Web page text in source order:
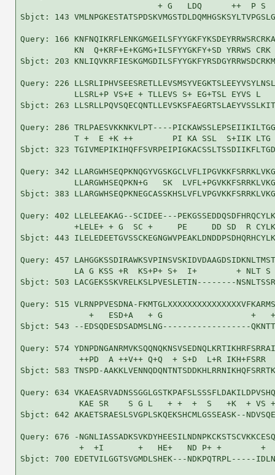
+ G   LDQ      ++  P S
Sbjct: 143
Query: 166
KN  Q+KRF+E+KGMG+ILSFYYGKFY+SD YRRWS CRK
Sbjct: 203
Query: 226
LLSRL+P VS+E + TLLEVS S+ EG+TSL EYVS L
Sbjct: 263
Query: 286 TRLPAESVKKNKVLPT----
T +  E +K ++        PI KA SSL  S+IIK
Sbjct: 323
Query: 342
LLARGWHSEQPKN+G   SK
Sbjct: 383
Query: 402 LLELEEAKAG--SCIDEE---
+LELE+ + G  SC +     PE     DD SD  R
Sbjct: 443
Query: 457
LA G KSS +R  KS+P+ S+  I+
Sbjct: 503 LACGEKSSKVRELKSLPVESLETIN--------
Query: 515 VLRNPPVESDNA-
+   ESD+A   + G                  +
Sbjct: 543 --EDSQDESDSADMSLNG------------------
Query: 574
++PD  A ++V++ Q+Q  + S+D  L+R IKH+FSRR
Sbjct: 583 TNSPD-
Query: 634
KAE SR    S G L   + +  +
Sbjct: 642 AKAETSRAESLSVGPLSKQEKSHCMLGSSEASK--
Query: 676 -
+  +I       +   HE+   ND P+ +        +
Sbjct: 700 EDETVILGGTSVGMDLSHEK---NDKPQTRPL-----